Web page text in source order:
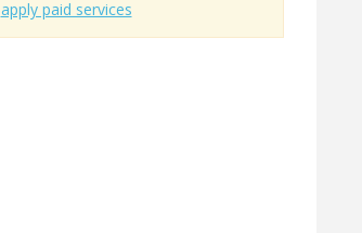
apply paid services